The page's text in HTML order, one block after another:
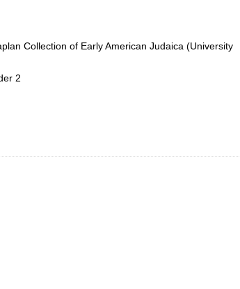
Collection of Early American Judaica (University
2